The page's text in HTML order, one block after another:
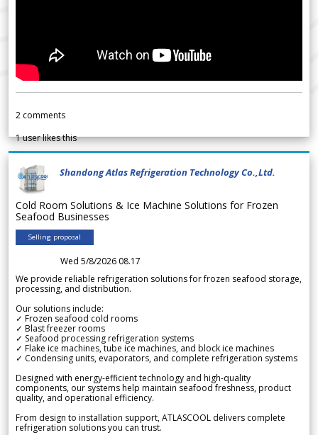
2 comments
1user likes this
Shandong Atlas Refrigeration Technology Co.,Ltd.
Cold Room Solutions & Ice Machine Solutions for Frozen
Seafood Businesses
Selling proposal
Wed 5/8/2026 08.17
We provide reliable refrigeration solutions for frozen seafood storage,
processing, and distribution.
Our solutions include:
✓ Frozen seafood cold rooms
✓ Blast freezer rooms
✓ Seafood processing refrigeration systems
✓ Flake ice machines, tube ice machines, and block ice machines
✓ Condensing units, evaporators, and complete refrigeration systems
Designed with energy-efficient technology and high-quality
components, our systems help maintain seafood freshness, product
quality, and operational efficiency.
From design to installation support, ATLASCOOL delivers complete
refrigeration solutions you can trust.